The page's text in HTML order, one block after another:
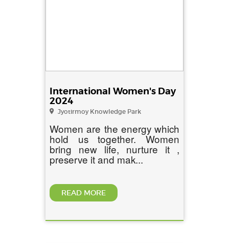
International Women's Day
2024
Jyotirmoy Knowledge Park
Women are the energy which
hold us together. Women
bring new life, nurture it ,
preserve it and mak...
READ MORE